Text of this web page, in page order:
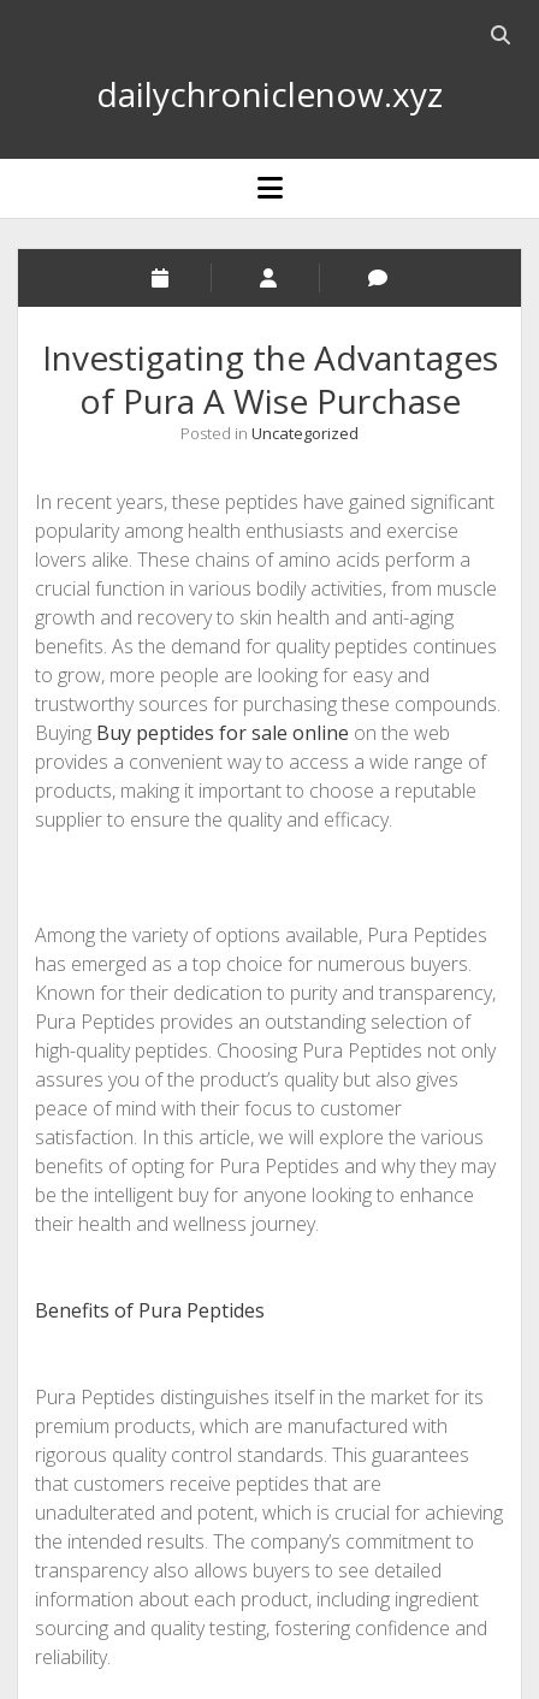
Open
dailychroniclenow.xyz
open
menu
Investigating the Advantages
of Pura A Wise Purchase
Posted in Uncategorized
In recent years, these peptides have gained significant
popularity among health enthusiasts and exercise
lovers alike. These chains of amino acids perform a
crucial function in various bodily activities, from muscle
growth and recovery to skin health and anti-aging
benefits. As the demand for quality peptides continues
to grow, more people are looking for easy and
trustworthy sources for purchasing these compounds.
Buying Buy peptides for sale online on the web
provides a convenient way to access a wide range of
products, making it important to choose a reputable
supplier to ensure the quality and efficacy.
Among the variety of options available, Pura Peptides
has emerged as a top choice for numerous buyers.
Known for their dedication to purity and transparency,
Pura Peptides provides an outstanding selection of
high-quality peptides. Choosing Pura Peptides not only
assures you of the product’s quality but also gives
peace of mind with their focus to customer
satisfaction. In this article, we will explore the various
benefits of opting for Pura Peptides and why they may
be the intelligent buy for anyone looking to enhance
their health and wellness journey.
Benefits of Pura Peptides
Pura Peptides distinguishes itself in the market for its
premium products, which are manufactured with
rigorous quality control standards. This guarantees
that customers receive peptides that are
unadulterated and potent, which is crucial for achieving
the intended results. The company’s commitment to
transparency also allows buyers to see detailed
information about each product, including ingredient
sourcing and quality testing, fostering confidence and
reliability.